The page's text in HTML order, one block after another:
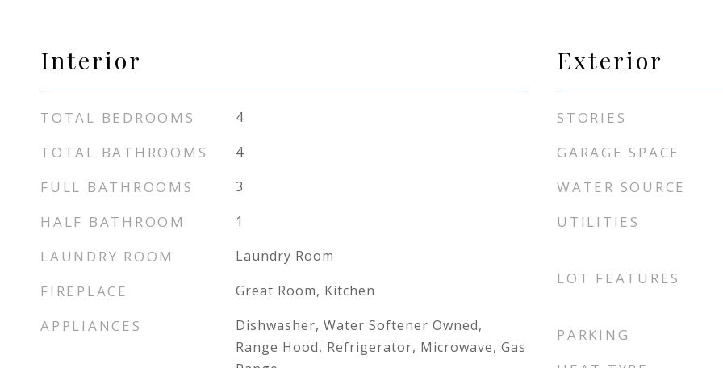
Interior
TOTAL BEDROOMS 4
TOTAL BATHROOMS 4
FULL BATHROOMS 3
HALF BATHROOM 1
LAUNDRY ROOM Laundry Room
FIREPLACE Great Room, Kitchen
APPLIANCES
Dishwasher, Water Softener Owned,
Range Hood, Refrigerator, Microwave, Gas
Exterior
STORIES
GARAGE SPACE
WATER SOURCE
UTILITIES
LOT FEATURES
PARKING